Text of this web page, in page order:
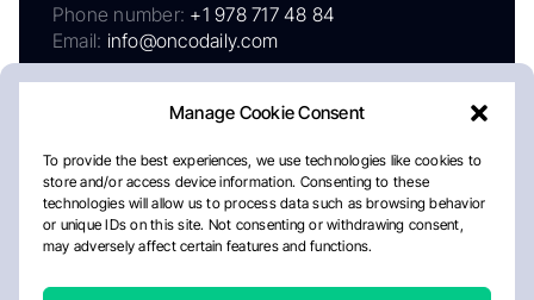
Manage Cookie Consent
To provide the best experiences, we use technologies like cookies to
store and/or access device information. Consenting to these
technologies will allow us to process data such as browsing behavior
or unique IDs on this site. Not consenting or withdrawing consent,
may adversely affect certain features and functions.
Phone number: +1 978 717 48 84
Email: info@oncodaily.com
AboutPrivacy PolicyEditorial PolicyCookie Policy